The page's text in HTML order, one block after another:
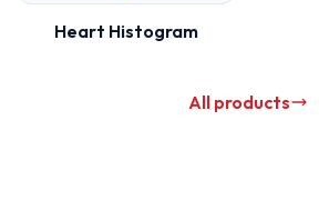
Heart Histogram
All products